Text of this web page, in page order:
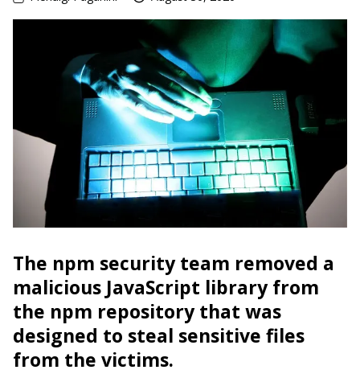
The npm security team removed a
malicious JavaScript library from
the npm repository that was
designed to steal sensitive files
from the victims.